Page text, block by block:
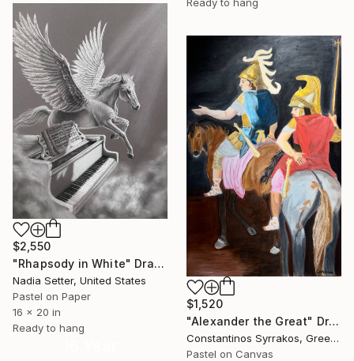
Ready to hang
$2,550
"Rhapsody in White" Drawing
Nadia Setter, United States
Pastel on Paper
16 x 20 in
Ready to hang
$1,520
"Alexander the Great" Drawing
Constantinos Syrrakos, Greece
Pastel on Canvas